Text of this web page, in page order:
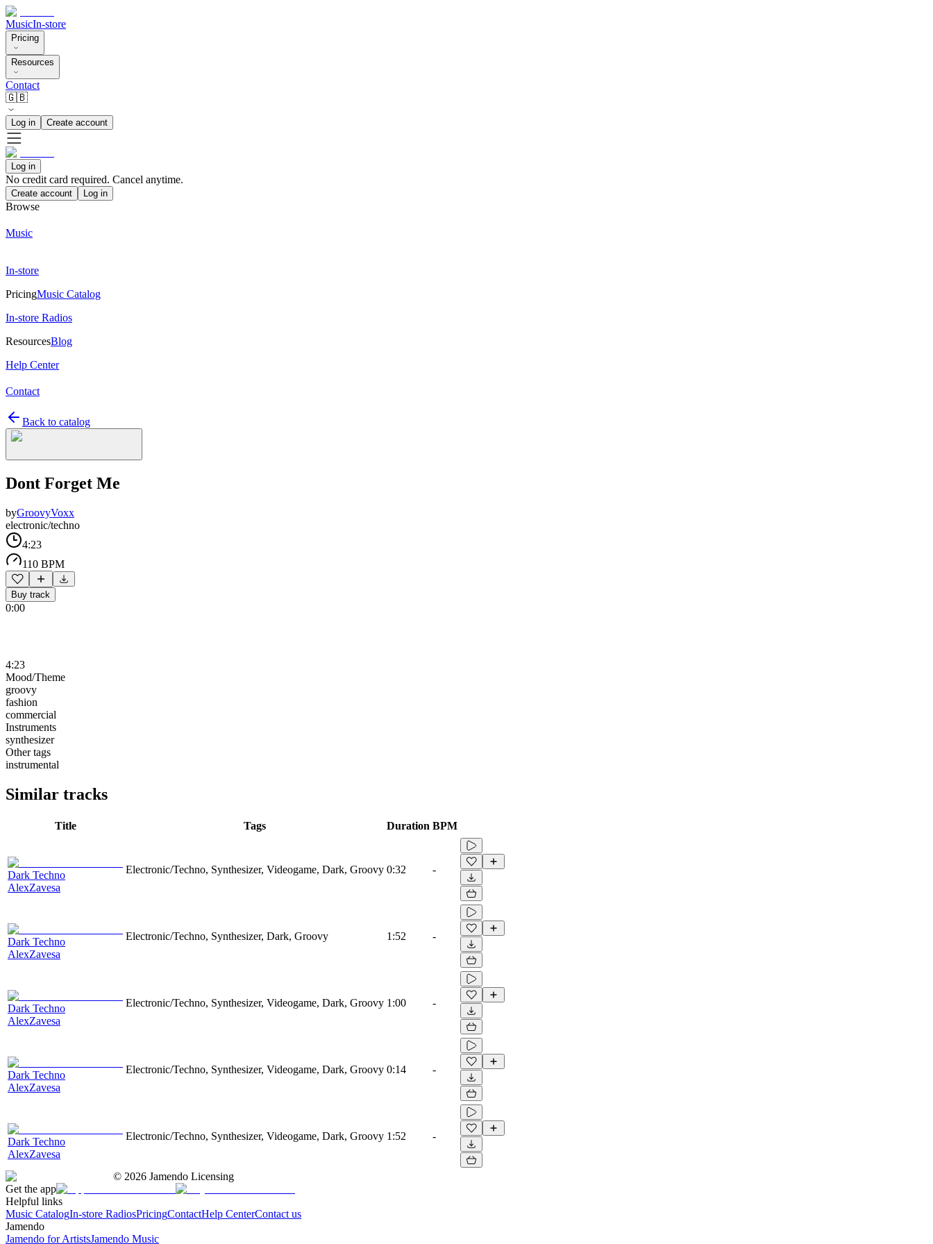
MusicIn-store
Pricing
Resources
Contact
🇬🇧
Log in Create account
Log in
No credit card required. Cancel anytime.
Create account Log in
Browse
Music
In-store
PricingMusic Catalog
In-store Radios
ResourcesBlog
Help Center
Contact
Back to catalog
Dont Forget Me
byGroovyVoxx
electronic/techno
4:23
110 BPM
Buy track
0:00
4:23
Mood/Theme
groovy
fashion
commercial
Instruments
synthesizer
Other tags
instrumental
Similar tracks
Title Tags Duration BPM
Dark Techno
AlexZavesa
Electronic/Techno, Synthesizer, Videogame, Dark, Groovy 0:32 -
Dark Techno
AlexZavesa
Electronic/Techno, Synthesizer, Dark, Groovy 1:52 -
Dark Techno
AlexZavesa
Electronic/Techno, Synthesizer, Videogame, Dark, Groovy 1:00 -
Dark Techno
AlexZavesa
Electronic/Techno, Synthesizer, Videogame, Dark, Groovy 0:14 -
Dark Techno
AlexZavesa
Electronic/Techno, Synthesizer, Videogame, Dark, Groovy 1:52 -
© 2026 Jamendo Licensing
Get the app
Helpful links
Music CatalogIn-store RadiosPricingContactHelp CenterContact us
Jamendo
Jamendo for ArtistsJamendo Music